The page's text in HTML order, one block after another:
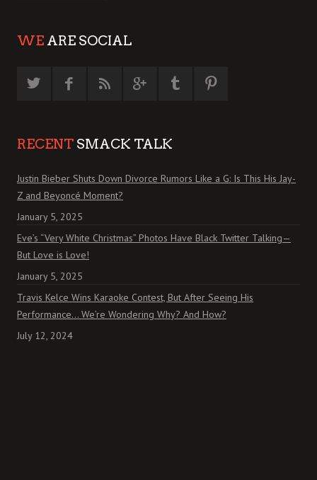
WE ARE SOCIAL
RECENT SMACK TALK
Justin Bieber Shuts Down Divorce Rumors Like a G: Is This His Jay-
Z and Beyoncé Moment?
January 5, 2025
Eve’s “Very White Christmas” Photos Have Black Twitter Talking—
But Love is Love!
January 5, 2025
Travis Kelce Wins Karaoke Contest, But After Seeing His
Performance… We’re Wondering Why? And How?
July 12, 2024